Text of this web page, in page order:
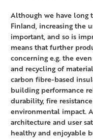
Although we have long
Finland, increasing the
important, and so is
means that further
concerning e.g. the
and recycling of
carbon fibre-based
building performance
durability, fire
environmental impact.
architecture and user
healthy and enjoyable